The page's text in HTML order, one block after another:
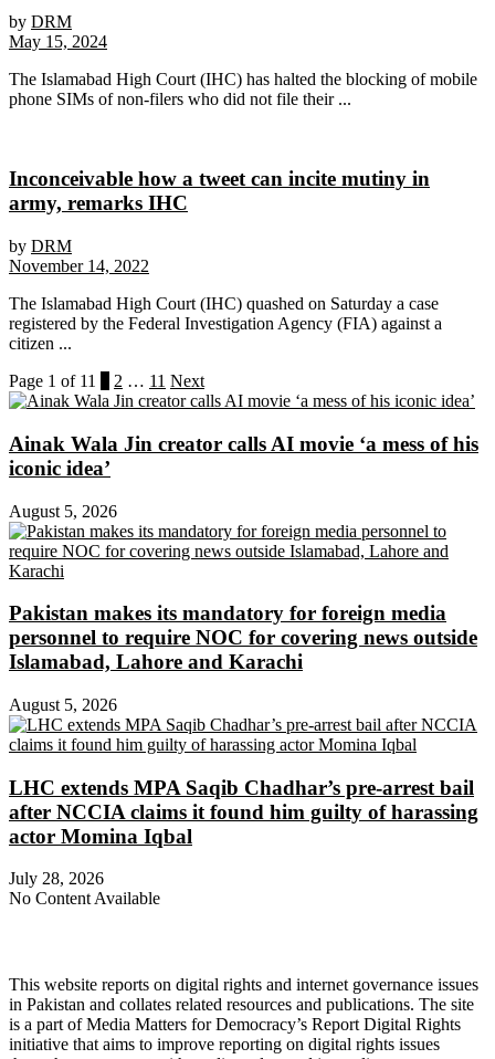
by DRM
May 15, 2024
The Islamabad High Court (IHC) has halted the blocking of mobile
phone SIMs of non-filers who did not file their ...
Inconceivable how a tweet can incite mutiny in
army, remarks IHC
by DRM
November 14, 2022
The Islamabad High Court (IHC) quashed on Saturday a case
registered by the Federal Investigation Agency (FIA) against a
citizen ...
Page 1 of 11
2 … 11 Next
Ainak Wala Jin creator calls AI movie ‘a mess of his
iconic idea’
August 5, 2026
Pakistan makes its mandatory for foreign media
personnel to require NOC for covering news outside
Islamabad, Lahore and Karachi
August 5, 2026
LHC extends MPA Saqib Chadhar’s pre-arrest bail
after NCCIA claims it found him guilty of harassing
actor Momina Iqbal
July 28, 2026
No Content Available
This website reports on digital rights and internet governance issues
in Pakistan and collates related resources and publications. The site
is a part of Media Matters for Democracy’s Report Digital Rights
initiative that aims to improve reporting on digital rights issues